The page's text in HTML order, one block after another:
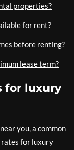
properties?
for rent?
before renting?
lease term?
for luxury
you, a common
for luxury